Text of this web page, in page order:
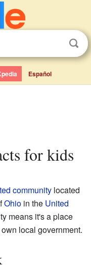
Español
for kids
community located
Ohio in the United
means it's a place
local government.